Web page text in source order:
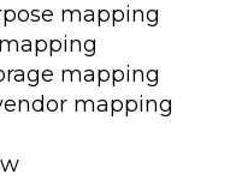
mapping
mapping
mapping